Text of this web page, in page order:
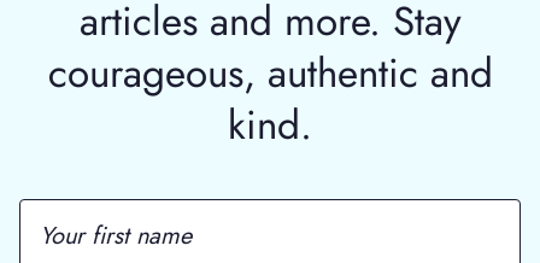
articles and more. Stay
courageous, authentic and
kind.